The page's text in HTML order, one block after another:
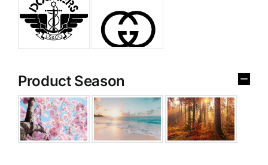
Product Season